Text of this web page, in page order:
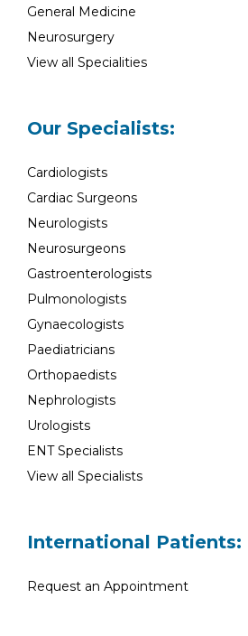
General Medicine
Neurosurgery
View all Specialities
Our Specialists:
Cardiologists
Cardiac Surgeons
Neurologists
Neurosurgeons
Gastroenterologists
Pulmonologists
Gynaecologists
Paediatricians
Orthopaedists
Nephrologists
Urologists
ENT Specialists
View all Specialists
International Patients:
Request an Appointment